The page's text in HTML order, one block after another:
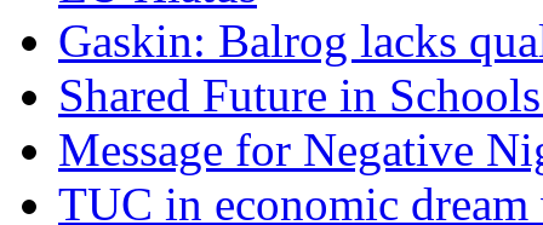
Gaskin: Balrog lacks
Shared Future in
Message for Negative
TUC in economic